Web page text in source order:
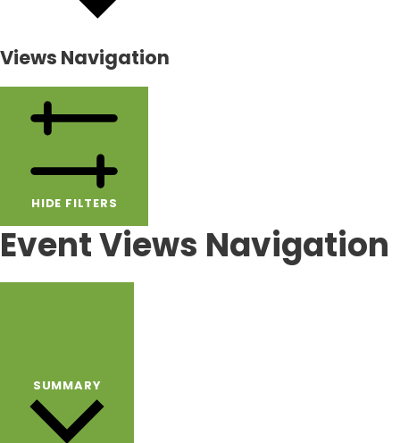
Views Navigation
HIDE FILTERS
Event Views Navigation
SUMMARY